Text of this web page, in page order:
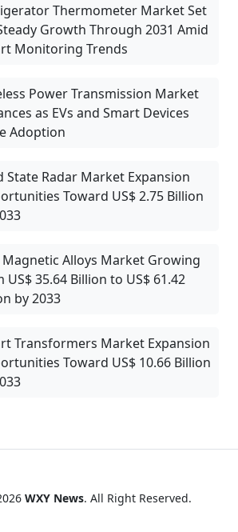
Thermometer Market Set
Growth Through 2031 Amid
Monitoring Trends
Power Transmission Market
as EVs and Smart Devices
Adoption
State Radar Market Expansion
Toward US$ 2.75 Billion
Alloys Market Growing
US$ 35.64 Billion to US$ 61.42
by 2033
Transformers Market Expansion
Toward US$ 10.66 Billion
WXY News. All Right Reserved.